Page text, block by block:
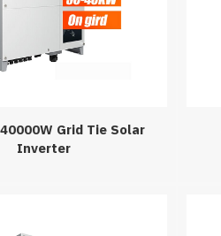
Grid Tie Solar
Inverter